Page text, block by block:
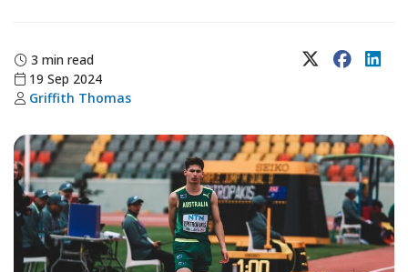
3 min read
19 Sep 2024
Griffith Thomas
X (Twitter)